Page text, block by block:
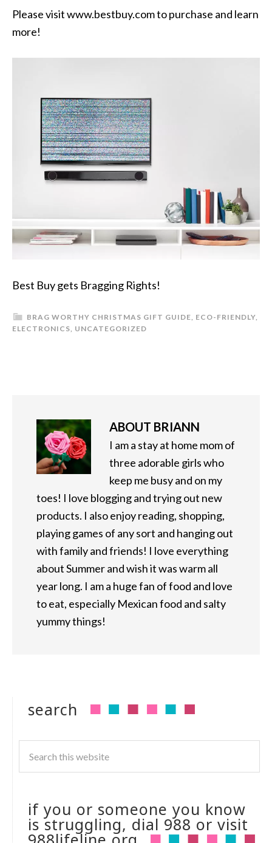
Please visit www.bestbuy.com to purchase and learn
more!
Best Buy gets Bragging Rights!
BRAG WORTHY CHRISTMAS GIFT GUIDE, ECO-FRIENDLY,
ELECTRONICS, UNCATEGORIZED
ABOUT BRIANN
I am a stay at home mom of
three adorable girls who
keep me busy and on my
toes! I love blogging and trying out new
products. I also enjoy reading, shopping,
playing games of any sort and hanging out
with family and friends! I love everything
about Summer and wish it was warm all
year long. I am a huge fan of food and love
to eat, especially Mexican food and salty
yummy things!
search
if you or someone you know
is struggling, dial 988 or visit